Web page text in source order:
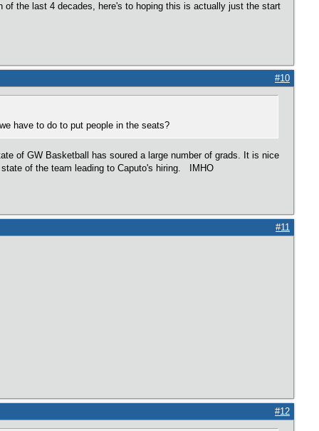
the last 4 decades, here's to hoping this is actually just the start
#10
have to do to put people in the seats?
of GW Basketball has soured a large number of grads. It is nice
of the team leading to Caputo's hiring. IMHO
#11
#12